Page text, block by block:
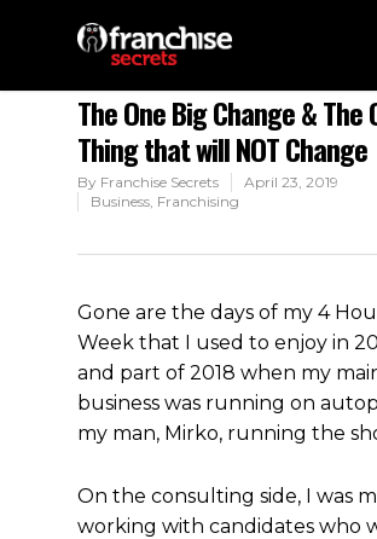
The One Big Change & The
Thing that will NOT Change
By Franchise Secrets
April 23, 2019
Business, Franchising
Gone are the days of my 4
Week that I used to enjoy in
and part of 2018 when my
business was running on
my man, Mirko, running the
On the consulting side, I was
working with candidates who